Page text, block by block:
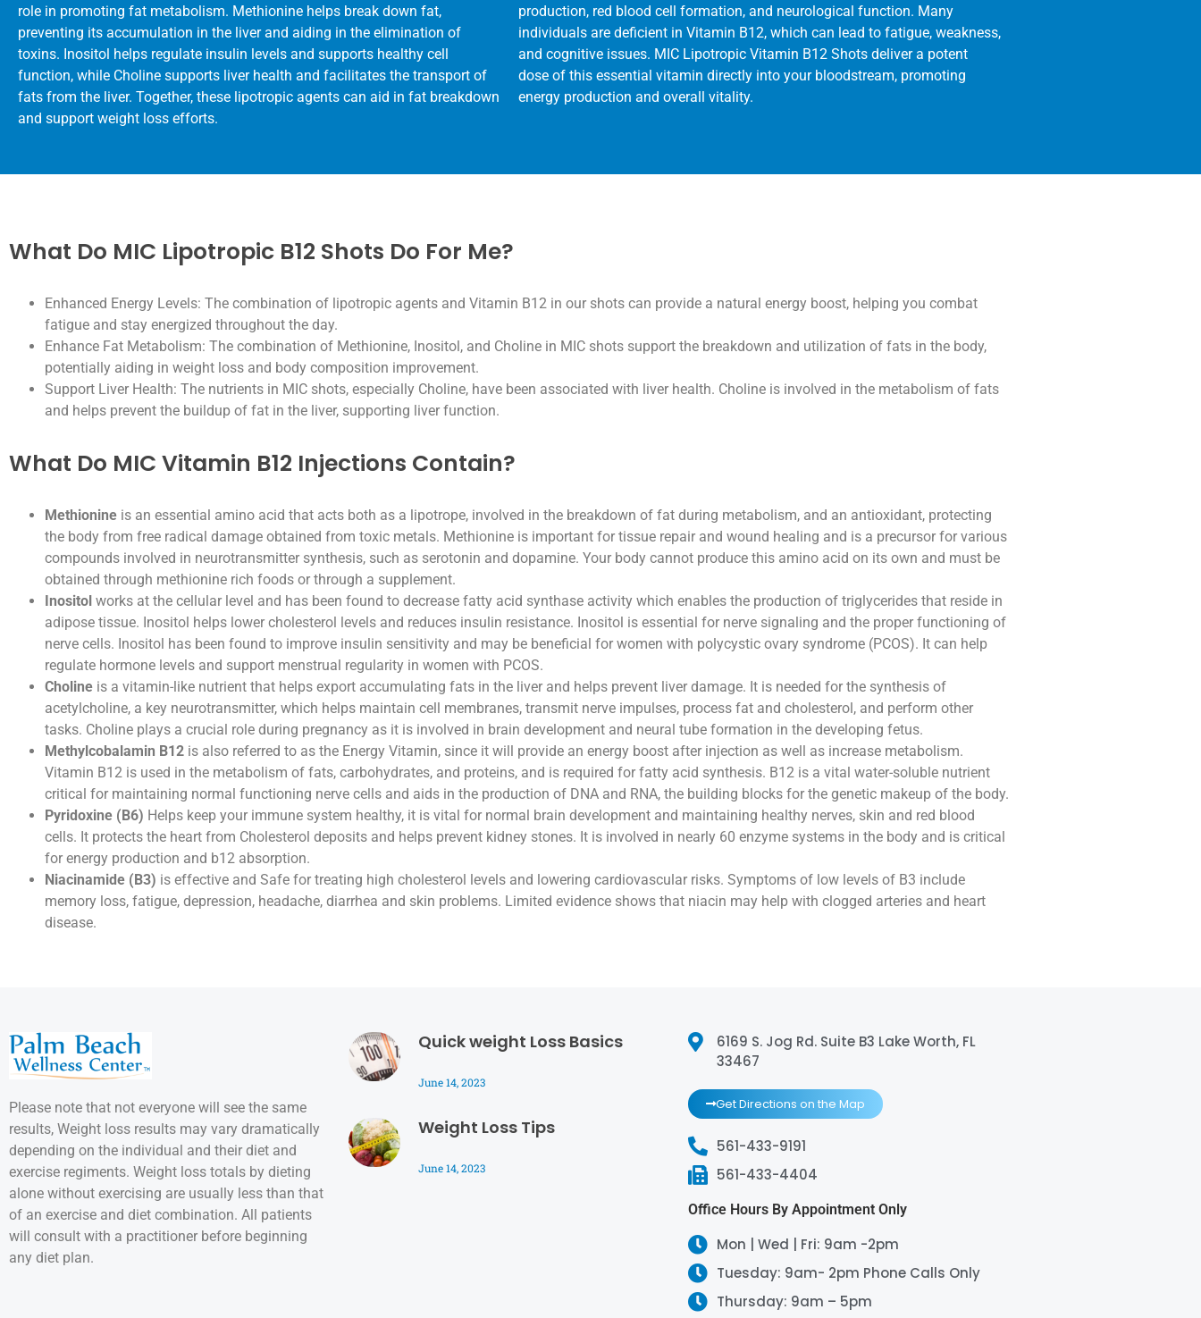
role in promoting fat metabolism. Methionine helps break down fat,
preventing its accumulation in the liver and aiding in the elimination of
toxins. Inositol helps regulate insulin levels and supports healthy cell
function, while Choline supports liver health and facilitates the transport of
fats from the liver. Together, these lipotropic agents can aid in fat breakdown
and support weight loss efforts.
production, red blood cell formation, and neurological function. Many
individuals are deficient in Vitamin B12, which can lead to fatigue, weakness,
and cognitive issues. MIC Lipotropic Vitamin B12 Shots deliver a potent
dose of this essential vitamin directly into your bloodstream, promoting
energy production and overall vitality.
What Do MIC Lipotropic B12 Shots Do For Me?
Enhanced Energy Levels: The combination of lipotropic agents and Vitamin B12 in our shots can provide a natural energy boost, helping you combat
fatigue and stay energized throughout the day.
Enhance Fat Metabolism: The combination of Methionine, Inositol, and Choline in MIC shots support the breakdown and utilization of fats in the body,
potentially aiding in weight loss and body composition improvement.
Support Liver Health: The nutrients in MIC shots, especially Choline, have been associated with liver health. Choline is involved in the metabolism of fats
and helps prevent the buildup of fat in the liver, supporting liver function.
What Do MIC Vitamin B12 Injections Contain?
Methionine is an essential amino acid that acts both as a lipotrope, involved in the breakdown of fat during metabolism, and an antioxidant, protecting
the body from free radical damage obtained from toxic metals. Methionine is important for tissue repair and wound healing and is a precursor for various
compounds involved in neurotransmitter synthesis, such as serotonin and dopamine. Your body cannot produce this amino acid on its own and must be
obtained through methionine rich foods or through a supplement.
Inositol works at the cellular level and has been found to decrease fatty acid synthase activity which enables the production of triglycerides that reside in
adipose tissue. Inositol helps lower cholesterol levels and reduces insulin resistance. Inositol is essential for nerve signaling and the proper functioning of
nerve cells. Inositol has been found to improve insulin sensitivity and may be beneficial for women with polycystic ovary syndrome (PCOS). It can help
regulate hormone levels and support menstrual regularity in women with PCOS.
Choline is a vitamin-like nutrient that helps export accumulating fats in the liver and helps prevent liver damage. It is needed for the synthesis of
acetylcholine, a key neurotransmitter, which helps maintain cell membranes, transmit nerve impulses, process fat and cholesterol, and perform other
tasks. Choline plays a crucial role during pregnancy as it is involved in brain development and neural tube formation in the developing fetus.
Methylcobalamin B12 is also referred to as the Energy Vitamin, since it will provide an energy boost after injection as well as increase metabolism.
Vitamin B12 is used in the metabolism of fats, carbohydrates, and proteins, and is required for fatty acid synthesis. B12 is a vital water-soluble nutrient
critical for maintaining normal functioning nerve cells and aids in the production of DNA and RNA, the building blocks for the genetic makeup of the body.
Pyridoxine (B6) Helps keep your immune system healthy, it is vital for normal brain development and maintaining healthy nerves, skin and red blood
cells. It protects the heart from Cholesterol deposits and helps prevent kidney stones. It is involved in nearly 60 enzyme systems in the body and is critical
for energy production and b12 absorption.
Niacinamide (B3) is effective and Safe for treating high cholesterol levels and lowering cardiovascular risks. Symptoms of low levels of B3 include
memory loss, fatigue, depression, headache, diarrhea and skin problems. Limited evidence shows that niacin may help with clogged arteries and heart
disease.
Please note that not everyone will see the same
results, Weight loss results may vary dramatically
depending on the individual and their diet and
exercise regiments. Weight loss totals by dieting
alone without exercising are usually less than that
of an exercise and diet combination. All patients
will consult with a practitioner before beginning
any diet plan.
Quick weight Loss Basics
June 14, 2023
Weight Loss Tips
June 14, 2023
6169 S. Jog Rd. Suite B3 Lake Worth, FL
33467
Get Directions on the Map
561-433-9191
561-433-4404
Office Hours By Appointment Only
Mon | Wed | Fri: 9am -2pm
Tuesday: 9am- 2pm Phone Calls Only
Thursday: 9am – 5pm